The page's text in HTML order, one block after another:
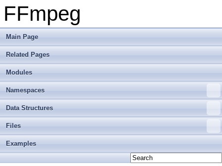
FFmpeg
Main Page
Related Pages
Modules
Namespaces
Data Structures
Files
Examples